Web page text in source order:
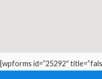
[wpforms id=”25292″